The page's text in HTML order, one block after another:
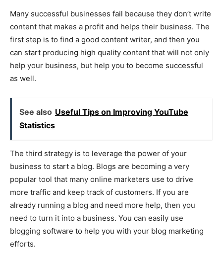
Many successful businesses fail because they don’t write
content that makes a profit and helps their business. The
first step is to find a good content writer, and then you
can start producing high quality content that will not only
help your business, but help you to become successful
as well.
See also Useful Tips on Improving YouTube
Statistics
The third strategy is to leverage the power of your
business to start a blog. Blogs are becoming a very
popular tool that many online marketers use to drive
more traffic and keep track of customers. If you are
already running a blog and need more help, then you
need to turn it into a business. You can easily use
blogging software to help you with your blog marketing
efforts.